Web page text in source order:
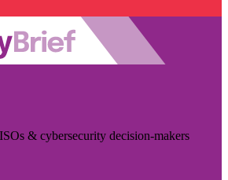
& cybersecurity decision-makers